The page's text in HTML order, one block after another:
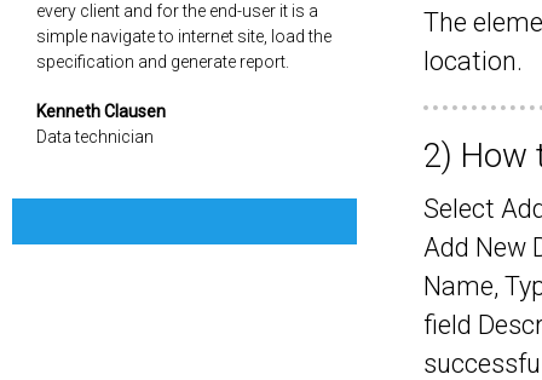
every client and for the end-user it is a
simple navigate to internet site, load the
specification and generate report.
Kenneth Clausen
Data technician
The
location.
2) How
Select
Add New
Name,
field